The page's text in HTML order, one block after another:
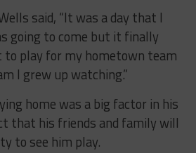
said, “It was a day that I
going to come but it finally
to play for my hometown team
I grew up watching.”
home was a big factor in his
that his friends and family will
to see him play.